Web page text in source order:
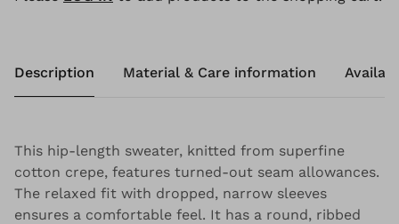
Description Material & Care information
This hip-length sweater, knitted from superfine
cotton crepe, features turned-out seam allowances.
The relaxed fit with dropped, narrow sleeves
ensures a comfortable feel. It has a round, ribbed